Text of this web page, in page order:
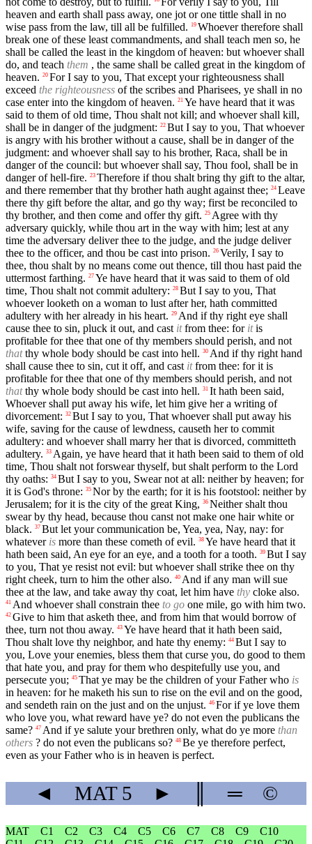
heaven and earth shall pass away, one jot or one tittle shall in no
wise pass from the law, till all be fulfilled.
19 Whoever therefore shall
break one of these least commandments, and shall teach men so, he
shall be called the least in the kingdom of heaven: but whoever shall
do, and teach them , the same shall be called great in the kingdom of
heaven. 20 For I say to you, That except your righteousness shall
exceed the righteousness of the scribes and Pharisees, ye shall in no
case enter into the kingdom of heaven. 21 Ye have heard that it was
said to them of old time, Thou shalt not kill; and whoever shall kill,
shall be in danger of the judgment: 22 But I say to you, That whoever
is angry with his brother without a cause, shall be in danger of the
judgment: and whoever shall say to his brother, Raca, shall be in
danger of the council: but whoever shall say, Thou fool, shall be in
danger of hell-fire. 23 Therefore if thou shalt bring thy gift to the altar,
and there remember that thy brother hath aught against thee; 24 Leave
there thy gift before the altar, and go thy way; first be reconciled to
thy brother, and then come and offer thy gift. 25 Agree with thy
adversary quickly, while thou art in the way with him; lest at any
time the adversary deliver thee to the judge, and the judge deliver
thee to the officer, and thou be cast into prison. 26 Verily, I say to
thee, thou shalt by no means come out thence, till thou hast paid the
uttermost farthing. 27 Ye have heard that it was said to them of old
time, Thou shalt not commit adultery: 28 But I say to you, That
whoever looketh on a woman to lust after her, hath committed
adultery with her already in his heart. 29 And if thy right eye shall
cause thee to sin, pluck it out, and cast itfrom thee: for itis
profitable for thee that one of thy members should perish, and not
thatthy whole body should be cast into hell. 30 And if thy right hand
shall cause thee to sin, cut it off, and cast itfrom thee: for it is
profitable for thee that one of thy members should perish, and not
thatthy whole body should be cast into hell. 31 It hath been said,
Whoever shall put away his wife, let him give her a writing of
divorcement: 32 But I say to you, That whoever shall put away his
wife, saving for the cause of lewdness, causeth her to commit
adultery: and whoever shall marry her that is divorced, committeth
adultery. 33 Again, ye have heard that it hath been said to them of old
time, Thou shalt not forswear thyself, but shalt perform to the Lord
thy oaths: 34 But I say to you, Swear not at all: neither by heaven; for
it is God's throne: 35 Nor by the earth; for it is his footstool: neither by
Jerusalem; for it is the city of the great King, 36 Neither shalt thou
swear by thy head, because thou canst not make one hair white or
black. 37 But let your communication be, Yea, yea, Nay, nay: for
whatever is more than these cometh of evil. 38 Ye have heard that it
hath been said, An eye for an eye, and a tooth for a tooth. 39 But I say
to you, That ye resist not evil: but whoever shall strike thee on thy
right cheek, turn to him the other also. 40 And if any man will sue
thee at the law, and take away thy coat, let him have thy cloke also.
41 And whoever shall constrain thee to go one mile, go with him two.
42 Give to him that asketh thee, and from him that would borrow of
thee, turn not thou away. 43 Ye have heard that it hath been said,
Thou shalt love thy neighbor, and hate thy enemy: 44 But I say to
you, Love your enemies, bless them that curse you, do good to them
that hate you, and pray for them who despitefully use you, and
persecute you; 45 That ye may be the children of your Father who is
in heaven: for he maketh his sun to rise on the evil and on the good,
and sendeth rain on the just and on the unjust. 46 For if ye love them
who love you, what reward have ye? do not even the publicans the
same? 47 And if ye salute your brethren only, what do ye more than
others ? do not even the publicans so? 48 Be ye therefore perfect,
even as your Father who is in heaven is perfect.
◄ MAT5 ► ═ ©
MAT C1 C2 C3 C4 C5 C6 C7 C8 C9
C10